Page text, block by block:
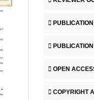
OPEN
COPYRIGHT